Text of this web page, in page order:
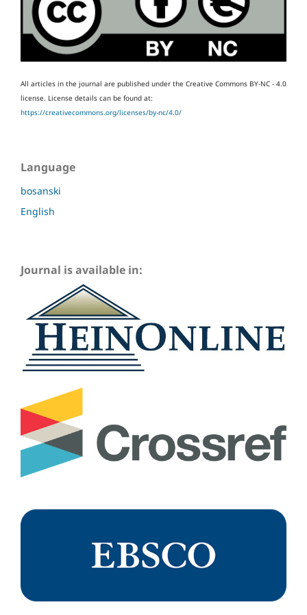
All articles in the journal are published under the Creative Commons BY-NC - 4.0
license. License details can be found at:
https://creativecommons.org/licenses/by-nc/4.0/
Language
bosanski
English
Journal is available in: